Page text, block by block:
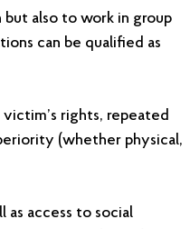
also to work in group
can be qualified as
rights, repeated
(whether physical,
access to social